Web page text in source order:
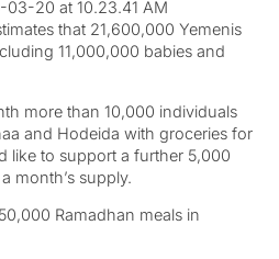
that 21,600,000 Yemenis
11,000,000 babies and
more than 10,000 individuals
and Hodeida with groceries for
like to support a further 5,000
month’s supply.
Ramadhan meals in